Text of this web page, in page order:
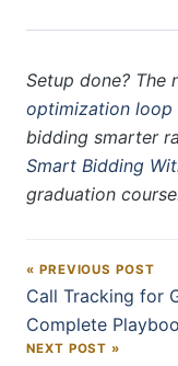
Setup done? The
optimization loop
bidding smarter
Smart Bidding
graduation
Post
« PREVIOUS POST
Call Tracking for
Complete
NEXT POST »